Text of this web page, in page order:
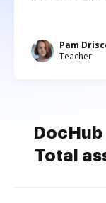
Pam
Teacher
Total